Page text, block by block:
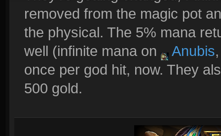
removed from the magic pot
the physical. The 5% mana
well (infinite mana on
Anubis
once per god hit, now. They
500 gold.